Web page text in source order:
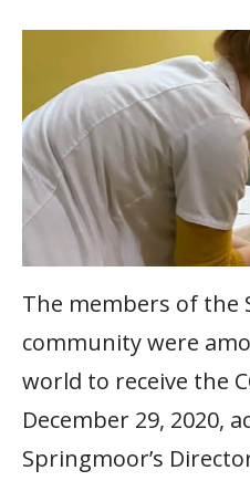
The members of the
community were
world to receive the
December 29, 2020,
Springmoor’s